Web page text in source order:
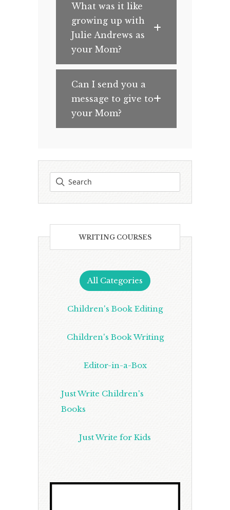
What was it like
growing up with
Julie Andrews as
your Mom?
Can I send you a
message to give to
your Mom?
WRITING COURSES
All Categories
Children's Book Editing
Children's Book Writing
Editor-in-a-Box
Just Write Children's
Books
Just Write for Kids